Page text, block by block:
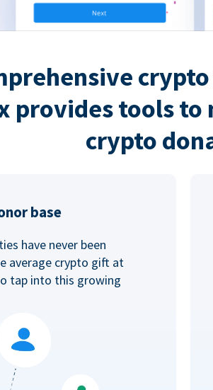
provides tools
crypto
base
have never been
average crypto gift at
tap into this growing